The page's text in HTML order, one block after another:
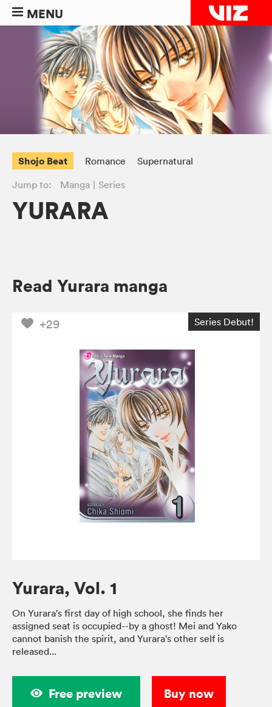
MENU
Shojo Beat Romance
Supernatural
Jump to:
Manga Series
YURARA
Read Yurara manga
+29 Series Debut!
Yurara, Vol. 1
On Yurara's first day of high school, she finds her
assigned seat is occupied--by a ghost! Mei and Yako
cannot banish the spirit, and Yurara's other self is
released...
Free preview Buy now